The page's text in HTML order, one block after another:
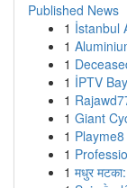
Published News
1 İstanbul
1
1
1 İPTV
1
1 Giant
1
1
1 मधुर